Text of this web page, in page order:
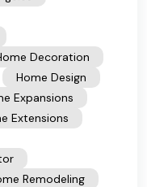
Decoration
Home Design
Expansions
Extensions
Remodeling